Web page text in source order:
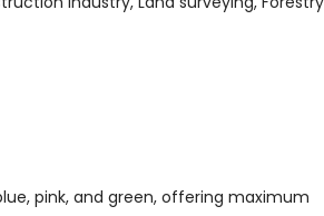
pink, and green, offering maximum